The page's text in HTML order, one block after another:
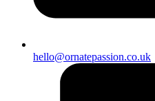
hello@ornatepassion.co.uk